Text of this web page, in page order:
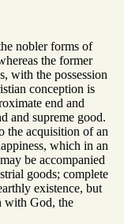
nobler forms of
the former
with the possession
conception is
end and
and supreme good.
the acquisition of an
which in an
be accompanied
goods; complete
existence, but
with God, the